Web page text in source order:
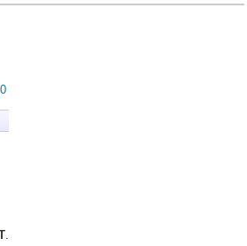
.